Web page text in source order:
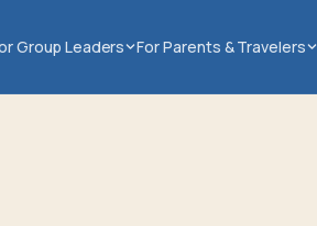
Group Leaders For Parents & Travelers